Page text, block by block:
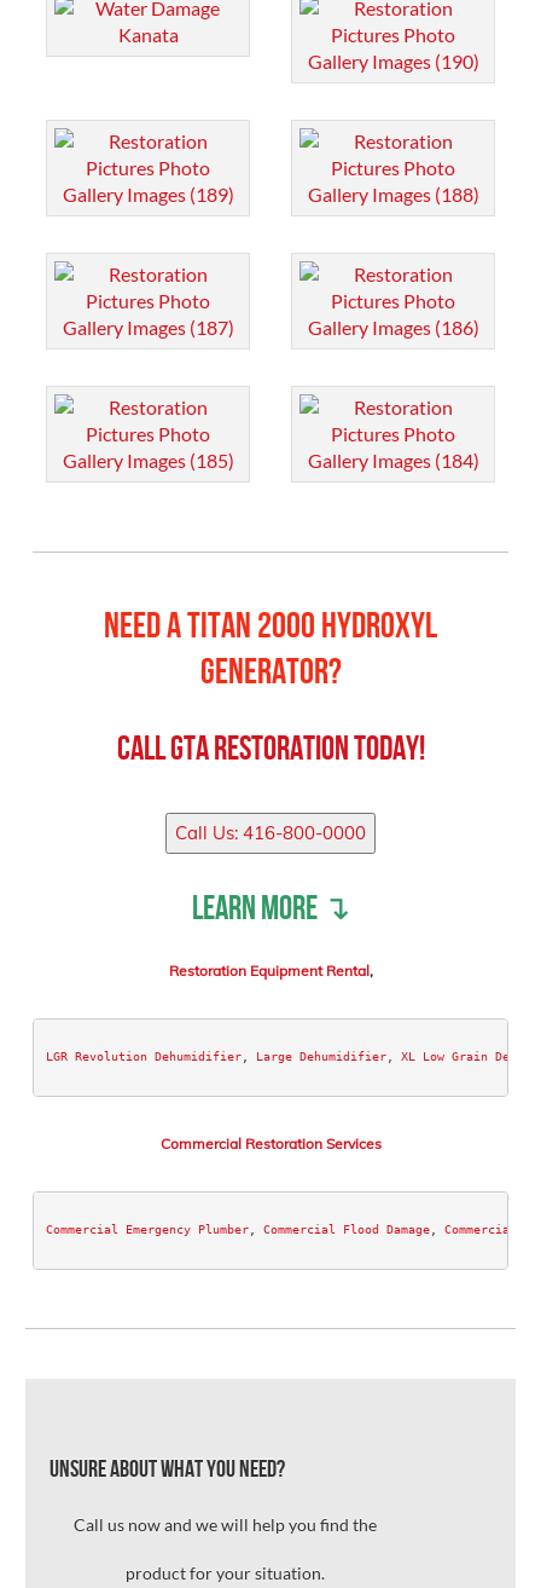
Need a Titan 2000 Hydroxyl
Generator?
CallGTA RestorationToday!
Call Us: 416-800-0000
Learn more ↴
Restoration Equipment Rental,
LGR Revolution Dehumidifier, Large Dehumidifier, XL Low Grain
Commercial Restoration Services
Commercial Emergency Plumber, Commercial Flood Damage, Commercial
Unsure about what you need?
Call us now and we will help you find the
product for your situation.